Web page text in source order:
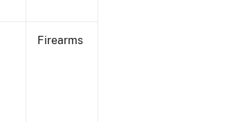
Firearms